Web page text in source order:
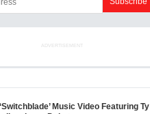
ADVERTISEMENT
Music Video Featuring Ty